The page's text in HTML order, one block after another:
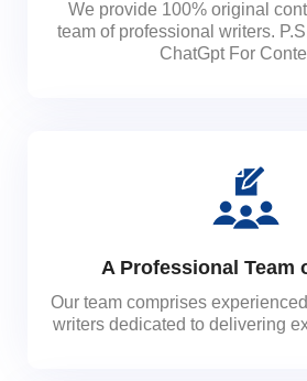
We provide 100% original
team of professional writers.
ChatGpt For
A Professional Team
Our team comprises
writers dedicated to delivering